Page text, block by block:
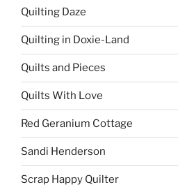
Quilting Daze
Quilting in Doxie-Land
Quilts and Pieces
Quilts With Love
Red Geranium Cottage
Sandi Henderson
Scrap Happy Quilter